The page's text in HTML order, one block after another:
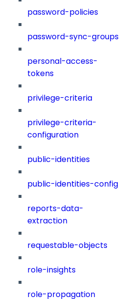
password-policies
password-sync-groups
personal-access-
tokens
privilege-criteria
privilege-criteria-
configuration
public-identities
public-identities-config
reports-data-
extraction
requestable-objects
role-insights
role-propagation